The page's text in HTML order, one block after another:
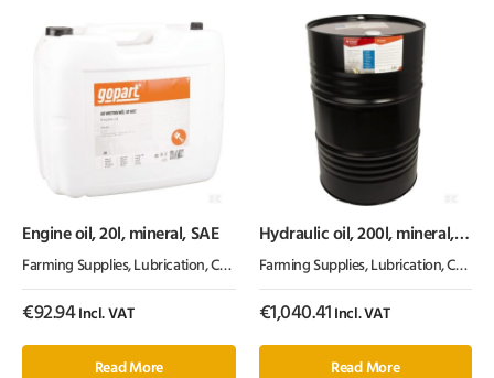
Engine oil, 20l, mineral, SAE
Farming Supplies, Lubrication, Chemicals & Paint ,Oil & Grease
€92.94Incl. VAT
Read More
Hydraulic oil, 200l, mineral,
Farming Supplies, Lubrication, Chemicals & Paint
€1,040.41 Incl. VAT
Read More